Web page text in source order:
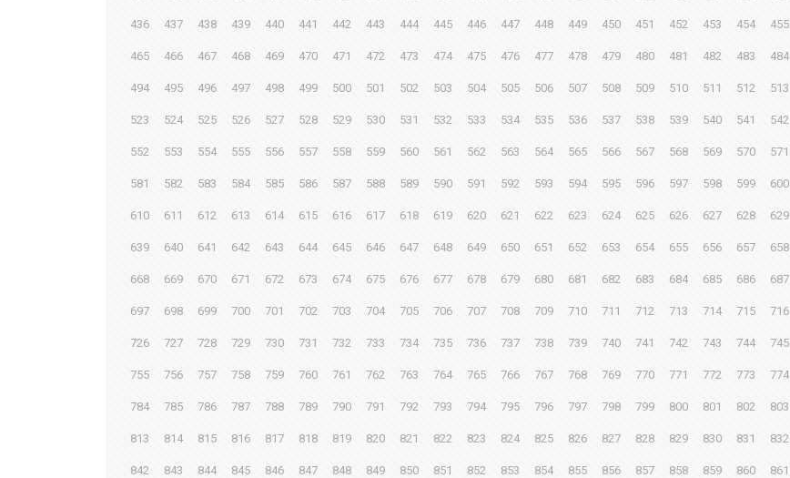
436 437 438 439 440 441 442 443 444 445 446 447 448 449 450 451 452 453 454 455
465 466 467 468 469 470 471 472 473 474 475 476 477 478 479 480 481 482 483 484
494 495 496 497 498 499 500 501 502 503 504 505 506 507 508 509 510 511 512 513
523 524 525 526 527 528 529 530 531 532 533 534 535 536 537 538 539 540 541 542
552 553 554 555 556 557 558 559 560 561 562 563 564 565 566 567 568 569 570 571
581 582 583 584 585 586 587 588 589 590 591 592 593 594 595 596 597 598 599 600
610 611 612 613 614 615 616 617 618 619 620 621 622 623 624 625 626 627 628 629
639 640 641 642 643 644 645 646 647 648 649 650 651 652 653 654 655 656 657 658
668 669 670 671 672 673 674 675 676 677 678 679 680 681 682 683 684 685 686 687
697 698 699 700 701 702 703 704 705 706 707 708 709 710 711 712 713 714 715 716
726 727 728 729 730 731 732 733 734 735 736 737 738 739 740 741 742 743 744 745
755 756 757 758 759 760 761 762 763 764 765 766 767 768 769 770 771 772 773 774
784 785 786 787 788 789 790 791 792 793 794 795 796 797 798 799 800 801 802 803
813 814 815 816 817 818 819 820 821 822 823 824 825 826 827 828 829 830 831 832
842 843 844 845 846 847 848 849 850 851 852 853 854 855 856 857 858 859 860 861